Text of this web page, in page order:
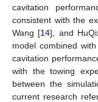
cavitation
consistent with the
Wang [14], and
model combined
cavitation
with the towing
between the
current research